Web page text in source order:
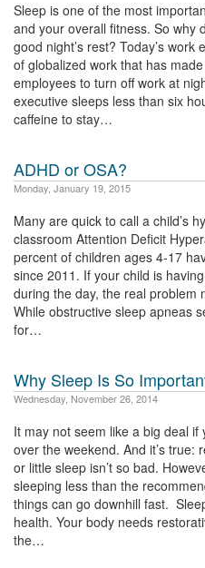
Sleep is one of the most
and your overall fitness. So why
good night’s rest? Today’s
of globalized work that has
employees to turn off work at
executive sleeps less than six
caffeine to stay…
ADHD or OSA?
Monday, January 19, 2015
Many are quick to call a child’s
classroom Attention Deficit
percent of children ages 4-17
since 2011. If your child is
during the day, the real problem
While obstructive sleep apneas
for…
Why Sleep Is So
Wednesday, November 26, 2014
It may not seem like a big deal
over the weekend. And it’s
or little sleep isn’t so bad.
sleeping less than the
things can go downhill fast.
health. Your body needs
the…